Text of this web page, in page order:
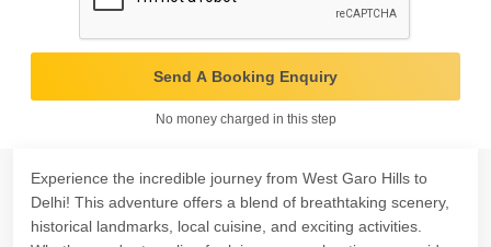
Send A Booking Enquiry
No money charged in this step
Experience the incredible journey from West Garo Hills to
Delhi! This adventure offers a blend of breathtaking scenery,
historical landmarks, local cuisine, and exciting activities.